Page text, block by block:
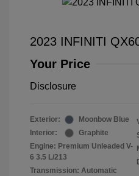
2023 INFINITI
Your Price
Disclosure
Exterior:
Moonbow Blue
Interior:
Graphite
Engine: Premium Unleaded V-
6 3.5 L/213
Transmission: Automatic